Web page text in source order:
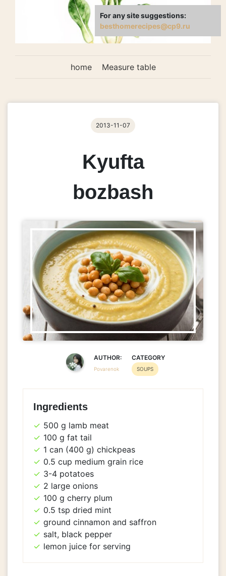
home Measure table
2013-11-07
Kyufta
bozbash
AUTHOR:
Povarenok
CATEGORY
SOUPS
Ingredients
500 g lamb meat
100 g fat tail
1 can (400 g) chickpeas
0.5 cup medium grain rice
3-4 potatoes
2 large onions
100 g cherry plum
0.5 tsp dried mint
ground cinnamon and saffron
salt, black pepper
lemon juice for serving
For any site suggestions:
besthomerecipes@cp9.ru